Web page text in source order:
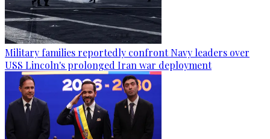
Military families reportedly confront Navy leaders over
USS Lincoln's prolonged Iran war deployment